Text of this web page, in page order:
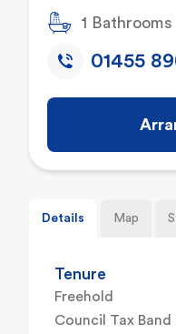
1 Bathrooms
01455
Details Map
Tenure
Freehold
Council Tax Band